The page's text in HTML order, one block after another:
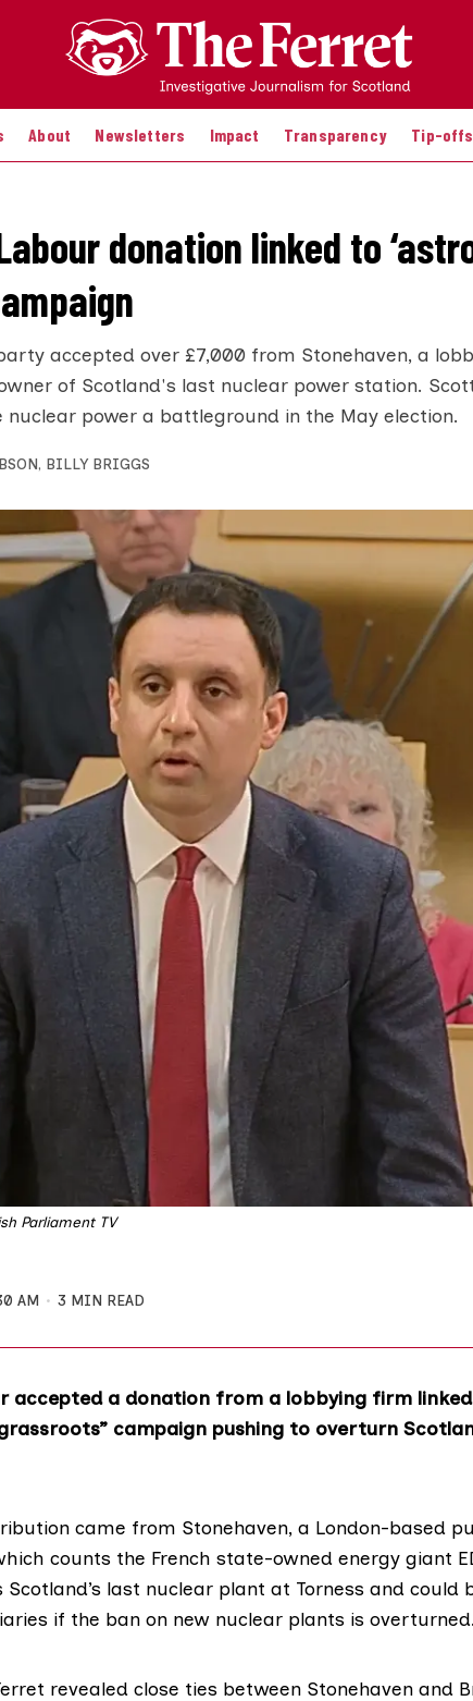
About Newsletters Impact Transparency Tip-offs
donation linked to
accepted over £7,000 from Stonehaven, a
of Scotland's last nuclear power station.
power a battleground in the May election.
, BILLY BRIGGS
Parliament TV
AM 3 MIN READ
accepted a donation from a lobbying firm
campaign pushing to overturn
came from Stonehaven, a London-based
counts the French state-owned energy giant
Scotland’s last nuclear plant at Torness and could
if the ban on new nuclear plants is overturned.
revealed close ties between Stonehaven and